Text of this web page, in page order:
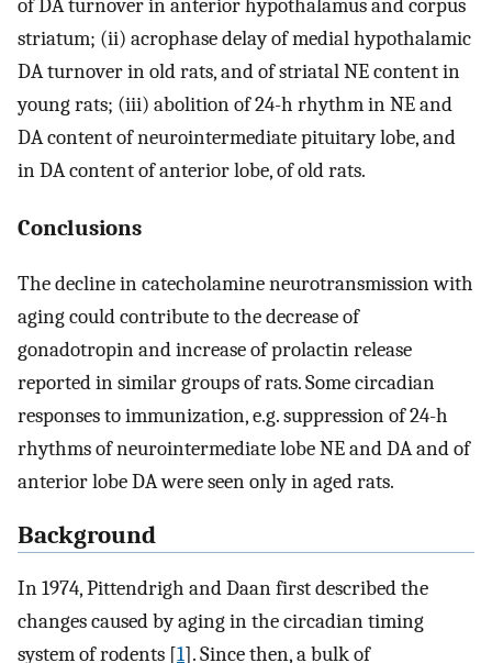
of DA turnover in anterior hypothalamus and corpus
striatum; (ii) acrophase delay of medial hypothalamic
DA turnover in old rats, and of striatal NE content in
young rats; (iii) abolition of 24-h rhythm in NE and
DA content of neurointermediate pituitary lobe, and
in DA content of anterior lobe, of old rats.
Conclusions
The decline in catecholamine neurotransmission with
aging could contribute to the decrease of
gonadotropin and increase of prolactin release
reported in similar groups of rats. Some circadian
responses to immunization, e.g. suppression of 24-h
rhythms of neurointermediate lobe NE and DA and of
anterior lobe DA were seen only in aged rats.
Background
In 1974, Pittendrigh and Daan first described the
changes caused by aging in the circadian timing
system of rodents [1]. Since then, a bulk of